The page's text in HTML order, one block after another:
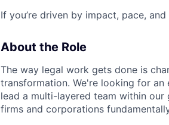
If you’re driven by impact, pace,
About the Role
The way legal work gets done is
transformation. We're looking for
lead a multi-layered team within
firms and corporations